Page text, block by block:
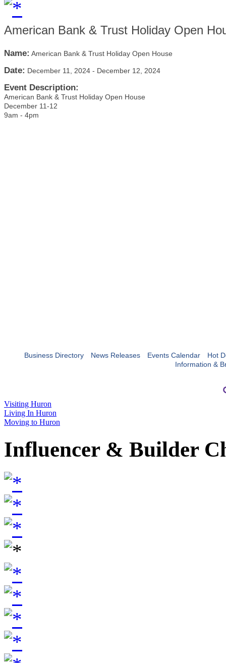
American Bank & Trust Holiday Open
Name: American Bank & Trust Holiday Open House
Date: December 11, 2024 - December 12, 2024
Event Description:
American Bank & Trust Holiday Open House
December 11-12
9am - 4pm
Business Directory News Releases Events Calendar
Hot
Information &
Visiting Huron
Living In Huron
Moving to Huron
Influencer & Builder